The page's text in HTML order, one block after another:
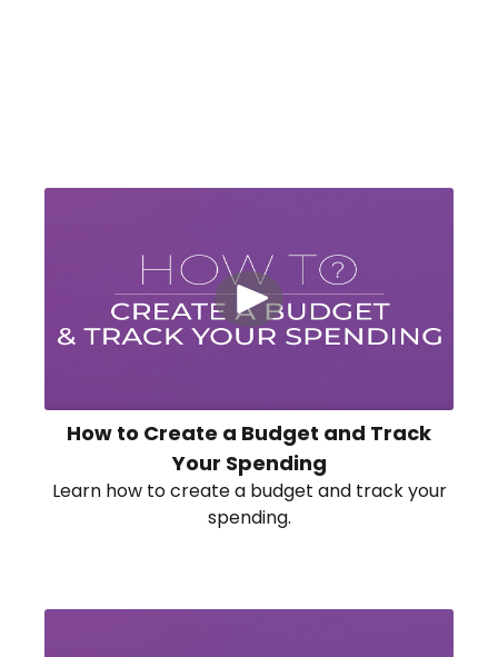
How to Create a Budget and Track
Your Spending
Learn how to create a budget and track your
spending.